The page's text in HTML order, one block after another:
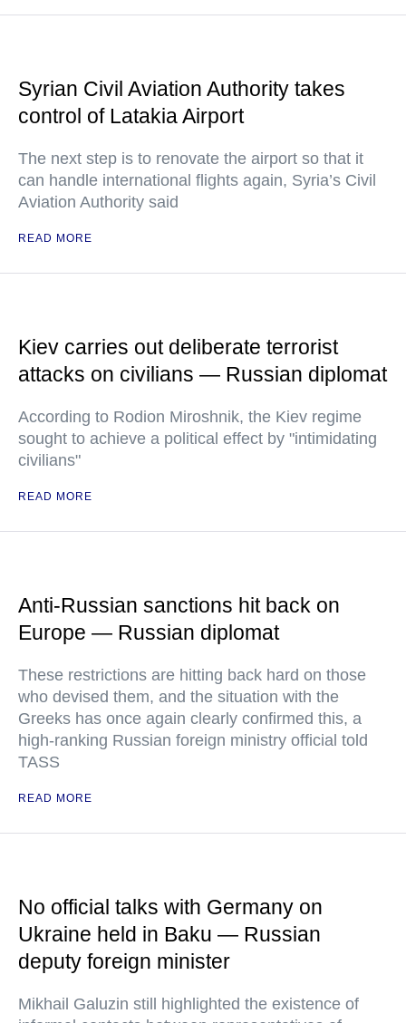
Syrian Civil Aviation Authority takes
control of Latakia Airport
The next step is to renovate the airport so that it
can handle international flights again, Syria’s Civil
Aviation Authority said
READ MORE
Kiev carries out deliberate terrorist
attacks on civilians — Russian diplomat
According to Rodion Miroshnik, the Kiev regime
sought to achieve a political effect by "intimidating
civilians"
READ MORE
Anti-Russian sanctions hit back on
Europe — Russian diplomat
These restrictions are hitting back hard on those
who devised them, and the situation with the
Greeks has once again clearly confirmed this, a
high-ranking Russian foreign ministry official told
TASS
READ MORE
No official talks with Germany on
Ukraine held in Baku — Russian
deputy foreign minister
Mikhail Galuzin still highlighted the existence of